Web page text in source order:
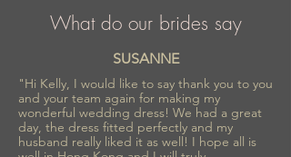
What do our brides say
SUSANNE
"Hi Kelly, I would like to say thank you to you
and your team again for making my
wonderful wedding dress! We had a great
day, the dress fitted perfectly and my
husband really liked it as well! I hope all is